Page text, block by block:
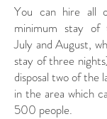
You can hire all
minimum stay of
July and August,
stay of three
disposal two of the
in the area which
500 people.